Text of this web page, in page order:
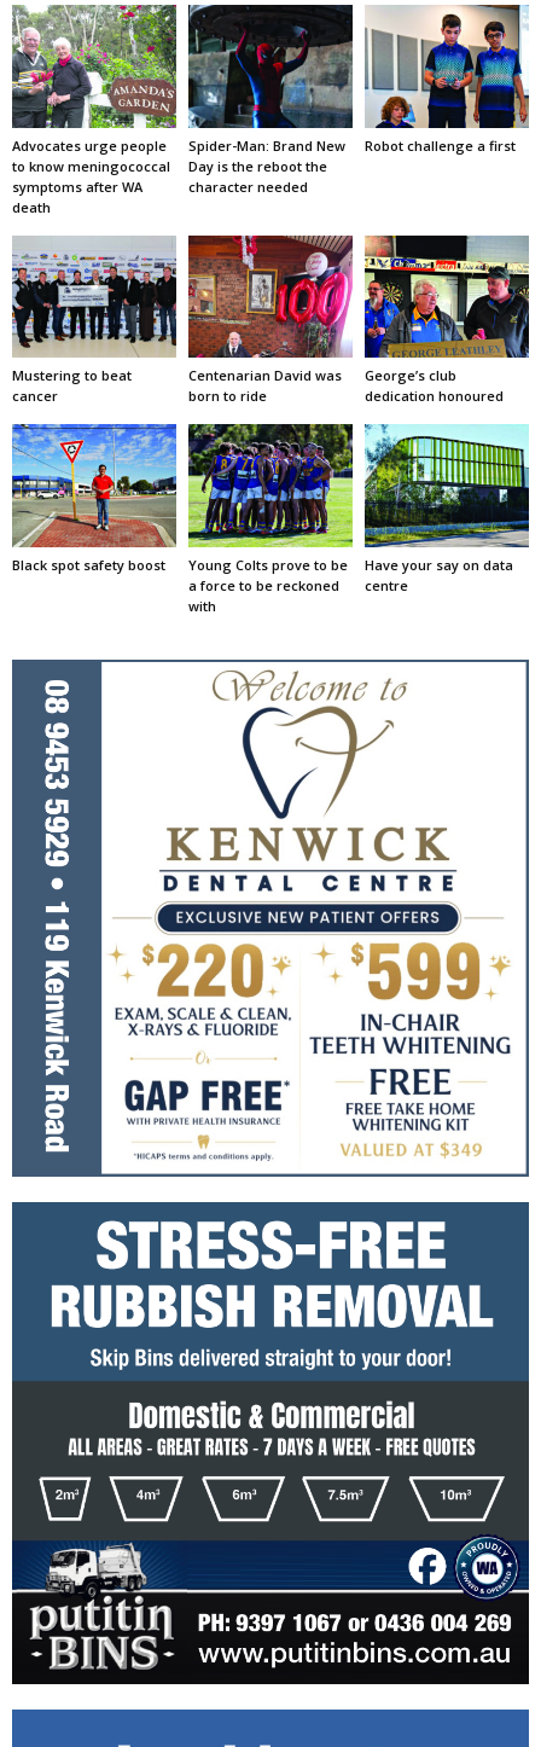
Advocates urge people
to know meningococcal
symptoms after WA
death
Spider-Man: Brand New
Day is the reboot the
character needed
Robot challenge a first
Mustering to beat
cancer
Centenarian David was
born to ride
George’s club
dedication honoured
Black spot safety boost
Young Colts prove to be
a force to be reckoned
with
Have your say on data
centre